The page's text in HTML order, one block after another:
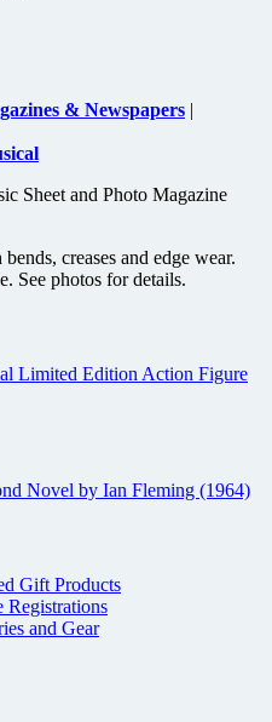
& Newspapers |
Sheet and Photo Magazine
creases and edge wear.
See photos for details.
Limited Edition Action Figure
Novel by Ian Fleming (1964)